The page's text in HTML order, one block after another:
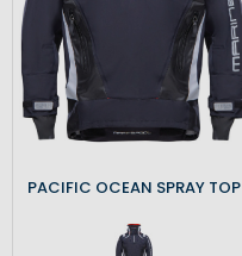
PACIFIC OCEAN SPRAY TOP